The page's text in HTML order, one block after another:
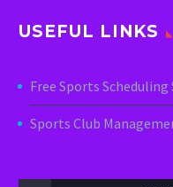
USEFUL LINKS
Free Sports
Sports Club